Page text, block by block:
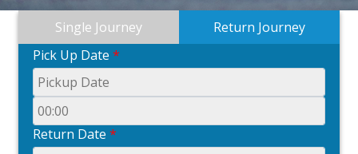
Single Journey
Return Journey
Pick Up Date *
Return Date *